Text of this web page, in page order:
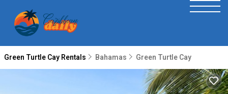
Green Turtle Cay Rentals Bahamas Green Turtle Cay